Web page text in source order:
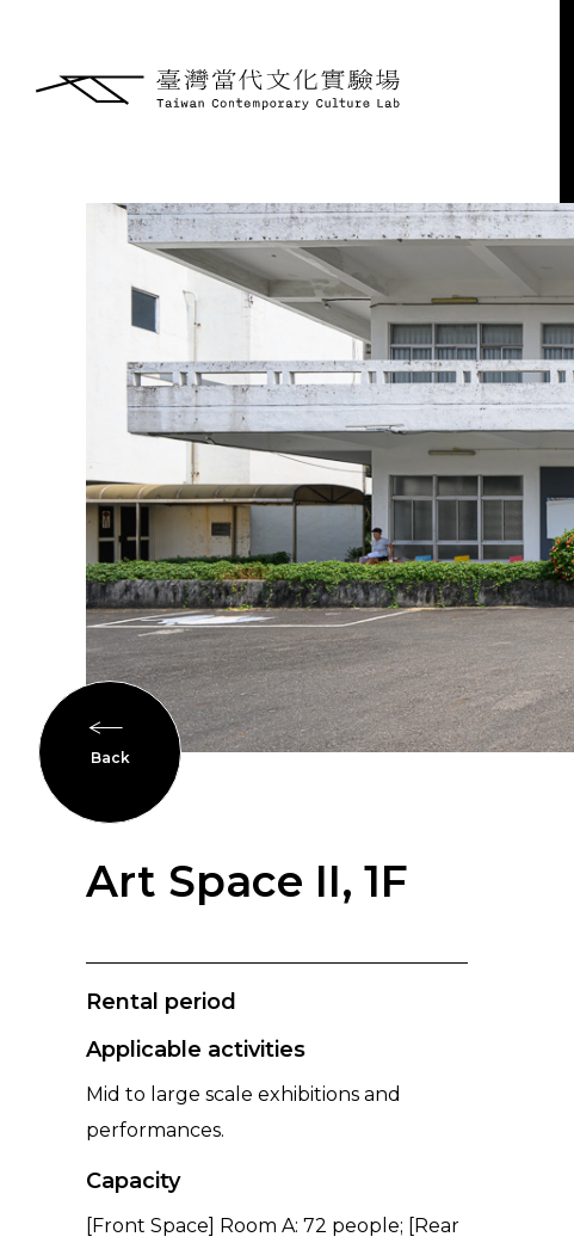
Back
Art Space II, 1F
Rental period
Applicable activities
Mid to large scale exhibitions and
performances.
Capacity
[Front Space] Room A: 72 people; [Rear